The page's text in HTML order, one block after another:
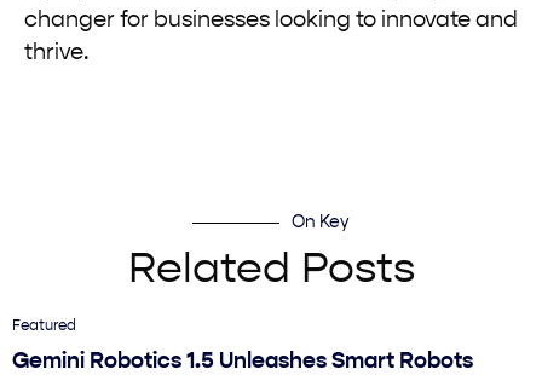
changer for businesses looking to innovate and
thrive.
On Key
Related Posts
Featured
Gemini Robotics 1.5 Unleashes Smart Robots